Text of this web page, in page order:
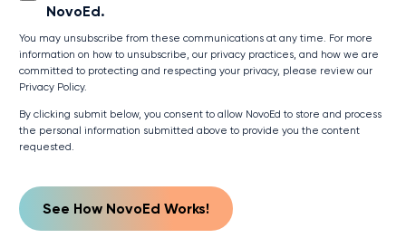
NovoEd.
You may unsubscribe from these communications at any time. For more
information on how to unsubscribe, our privacy practices, and how we are
committed to protecting and respecting your privacy, please review our
Privacy Policy.
By clicking submit below, you consent to allow NovoEd to store and process
the personal information submitted above to provide you the content
requested.